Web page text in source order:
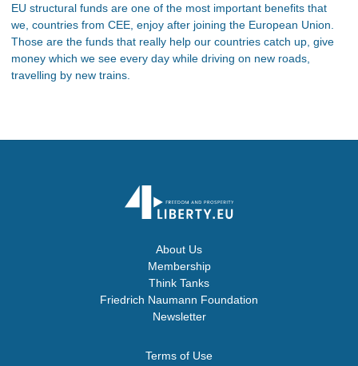
EU structural funds are one of the most important benefits that
we, countries from CEE, enjoy after joining the European Union.
Those are the funds that really help our countries catch up, give
money which we see every day while driving on new roads,
travelling by new trains.
About Us
Membership
Think Tanks
Friedrich Naumann Foundation
Newsletter
Terms of Use